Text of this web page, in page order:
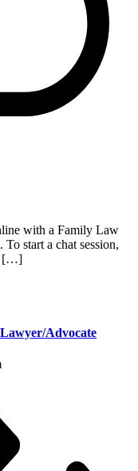
with a Family Law
start a chat session,
[…]
Advocate